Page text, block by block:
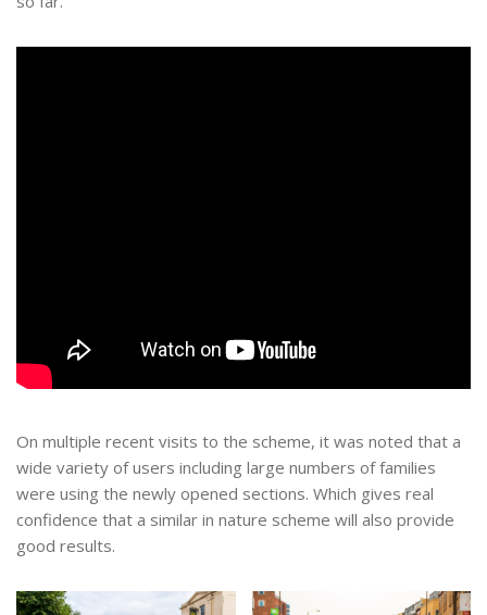
On multiple recent visits to the scheme, it was noted that a
wide variety of users including large numbers of families
were using the newly opened sections. Which gives real
confidence that a similar in nature scheme will also provide
good results.